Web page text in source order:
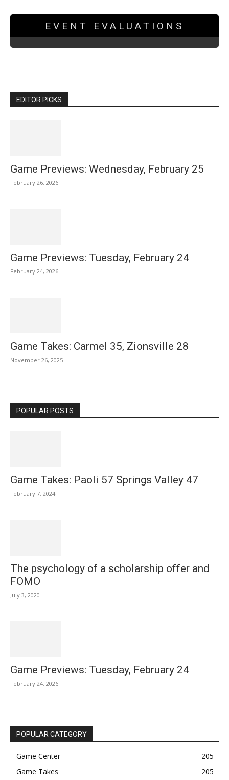
EVENT EVALUATIONS
EDITOR PICKS
Game Previews: Wednesday, February 25
February 26, 2026
Game Previews: Tuesday, February 24
February 24, 2026
Game Takes: Carmel 35, Zionsville 28
November 26, 2025
POPULAR POSTS
Game Takes: Paoli 57 Springs Valley 47
February 7, 2024
The psychology of a scholarship offer and
FOMO
July 3, 2020
Game Previews: Tuesday, February 24
February 24, 2026
POPULAR CATEGORY
Game Center
205
Game Takes
205